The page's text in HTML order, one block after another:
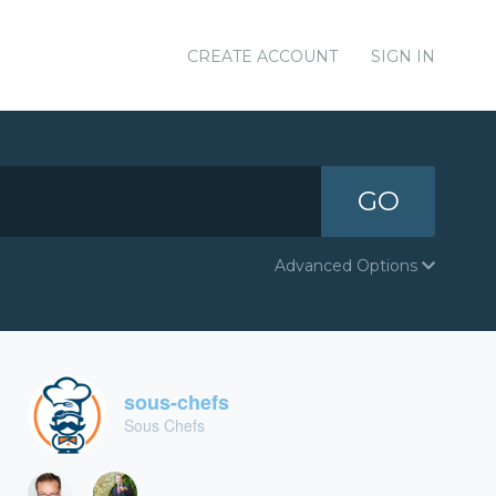
CREATE ACCOUNT SIGN IN
GO
Advanced Options
sous-chefs
Sous Chefs